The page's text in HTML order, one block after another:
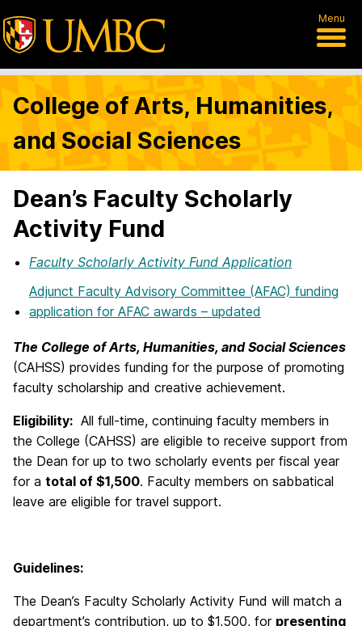
Menu
College of Arts, Humanities,
and Social Sciences
Dean’s Faculty Scholarly
Activity Fund
Faculty Scholarly Activity Fund Application
Adjunct Faculty Advisory Committee (AFAC) funding
application for AFAC awards – updated
The College of Arts, Humanities, and Social Sciences
(CAHSS) provides funding for the purpose of promoting
faculty scholarship and creative achievement.
Eligibility: All full-time, continuing faculty members in
the College (CAHSS) are eligible to receive support from
the Dean for up to two scholarly events per fiscal year
for a total of $1,500. Faculty members on sabbatical
leave are eligible for travel support.
Guidelines:
The Dean’s Faculty Scholarly Activity Fund will match a
department’s contribution, up to $1,500, for presenting